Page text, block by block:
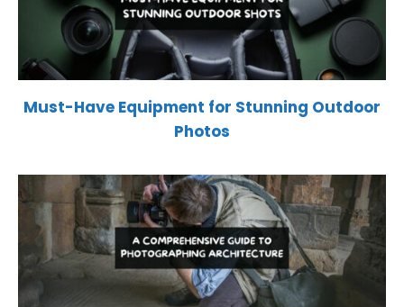
Must-Have Equipment for Stunning Outdoor
Photos